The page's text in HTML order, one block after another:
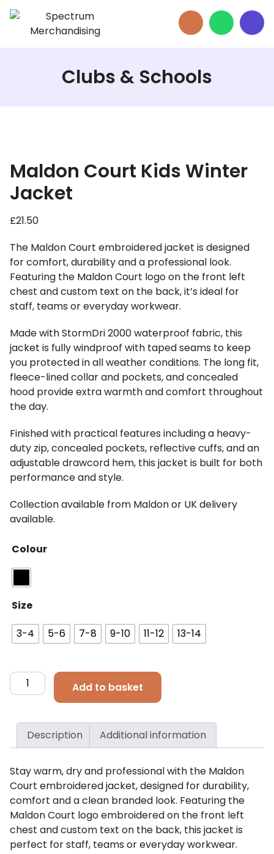
Clubs & Schools
Maldon Court Kids Winter
Jacket
£21.50
The Maldon Court embroidered jacket is designed
for comfort, durability and a professional look.
Featuring the Maldon Court logo on the front left
chest and custom text on the back, it’s ideal for
staff, teams or everyday workwear.
Made with StormDri 2000 waterproof fabric, this
jacket is fully windproof with taped seams to keep
you protected in all weather conditions. The long fit,
fleece-lined collar and pockets, and concealed
hood provide extra warmth and comfort throughout
the day.
Finished with practical features including a heavy-
duty zip, concealed pockets, reflective cuffs, and an
adjustable drawcord hem, this jacket is built for both
performance and style.
Collection available from Maldon or UK delivery
available.
Colour
Size
3-4
5-6 7-8 9-10 11-12 13-14
Maldon
Court
Winter
Jacket
quantity
Add to basket
Description Additional information
Stay warm, dry and professional with the Maldon
Court embroidered jacket, designed for durability,
comfort and a clean branded look. Featuring the
Maldon Court logo embroidered on the front left
chest and custom text on the back, this jacket is
perfect for staff, teams or everyday workwear.